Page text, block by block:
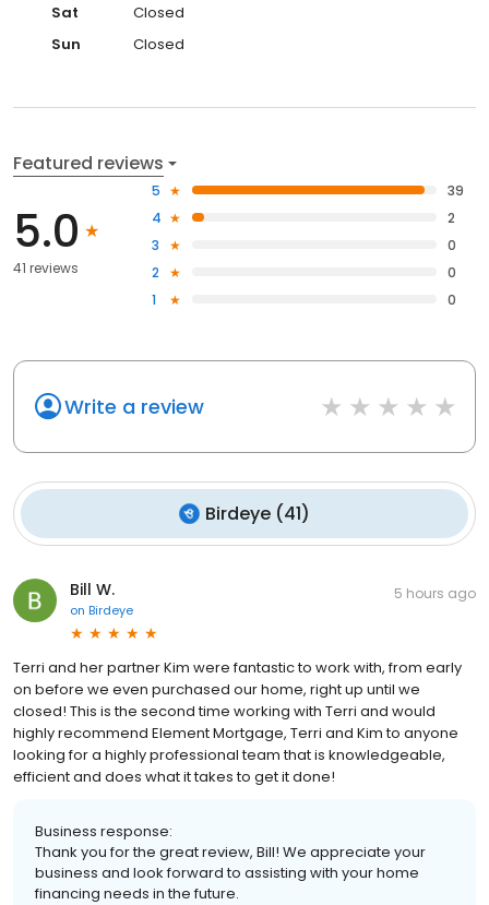
Sat
Closed
Sun
Closed
Featured reviews
5.0
41 reviews
5
39
4
2
3
0
2
0
1
0
Write a review
Birdeye (41)
Bill W.
on Birdeye
5 hours ago
Terri and her partner Kim were fantastic to work with, from early
on before we even purchased our home, right up until we
closed! This is the second time working with Terri and would
highly recommend Element Mortgage, Terri and Kim to anyone
looking for a highly professional team that is knowledgeable,
efficient and does what it takes to get it done!
Business response:
Thank you for the great review, Bill! We appreciate your
business and look forward to assisting with your home
financing needs in the future.